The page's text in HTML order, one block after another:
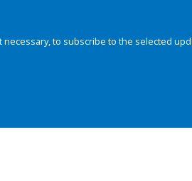
to subscribe to the selected